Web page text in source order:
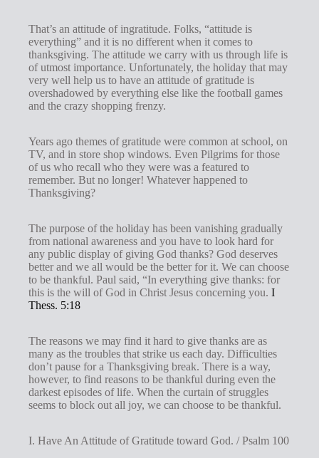
That’s an attitude of ingratitude. Folks, “attitude is
everything” and it is no different when it comes to
thanksgiving. The attitude we carry with us through life is
of utmost importance. Unfortunately, the holiday that may
very well help us to have an attitude of gratitude is
overshadowed by everything else like the football games
and the crazy shopping frenzy.
Years ago themes of gratitude were common at school, on
TV, and in store shop windows. Even Pilgrims for those
of us who recall who they were was a featured to
remember. But no longer! Whatever happened to
Thanksgiving?
The purpose of the holiday has been vanishing gradually
from national awareness and you have to look hard for
any public display of giving God thanks? God deserves
better and we all would be the better for it. We can choose
to be thankful. Paul said, “In everything give thanks: for
this is the will of God in Christ Jesus concerning you. I
Thess. 5:18
The reasons we may find it hard to give thanks are as
many as the troubles that strike us each day. Difficulties
don’t pause for a Thanksgiving break. There is a way,
however, to find reasons to be thankful during even the
darkest episodes of life. When the curtain of struggles
seems to block out all joy, we can choose to be thankful.
I. Have An Attitude of Gratitude toward God. / Psalm 100